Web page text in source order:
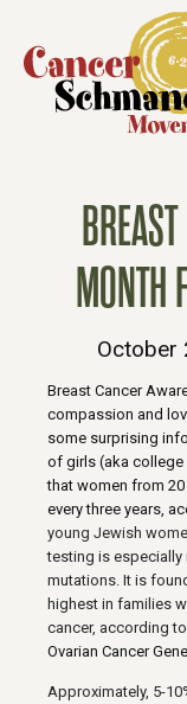
MONTH
October
Breast Cancer
compassion and
some surprising
of girls (aka
that women from
every three years,
young Jewish
testing is especially
mutations. It is
highest in families
cancer, according
Ovarian Cancer
Approximately, 5-